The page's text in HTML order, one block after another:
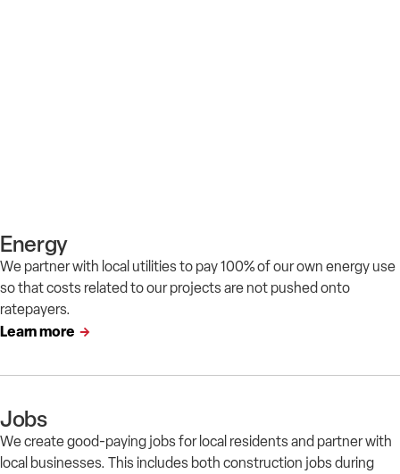
Energy
We partner with local utilities to pay 100% of our own energy use
so that costs related to our projects are not pushed onto
ratepayers.
Learn more
Jobs
We create good-paying jobs for local residents and partner with
local businesses. This includes both construction jobs during